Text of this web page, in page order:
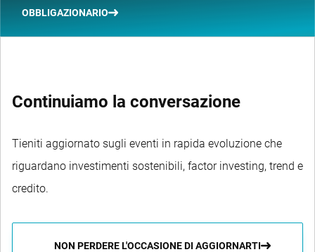
OBBLIGAZIONARIO
Continuiamo la conversazione
Tieniti aggiornato sugli eventi in rapida evoluzione che
riguardano investimenti sostenibili, factor investing, trend e
credito.
NON PERDERE L'OCCASIONE DI AGGIORNARTI